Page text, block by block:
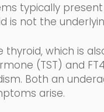
typically
is not the
thyroid, which is
(TST) and FT4
. Both an
arise.